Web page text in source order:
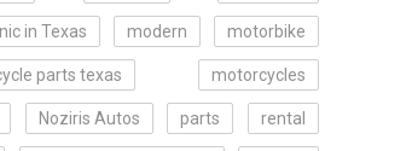
in Texas modern motorbike
parts texas motorcycles
Noziris Autos parts rental